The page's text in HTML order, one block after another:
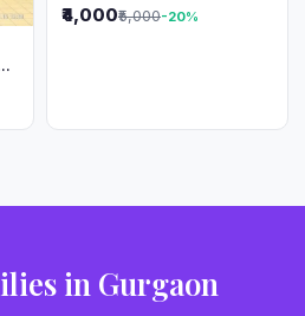
Decoration
₹4,000₹5,000-20%
in Gurgaon